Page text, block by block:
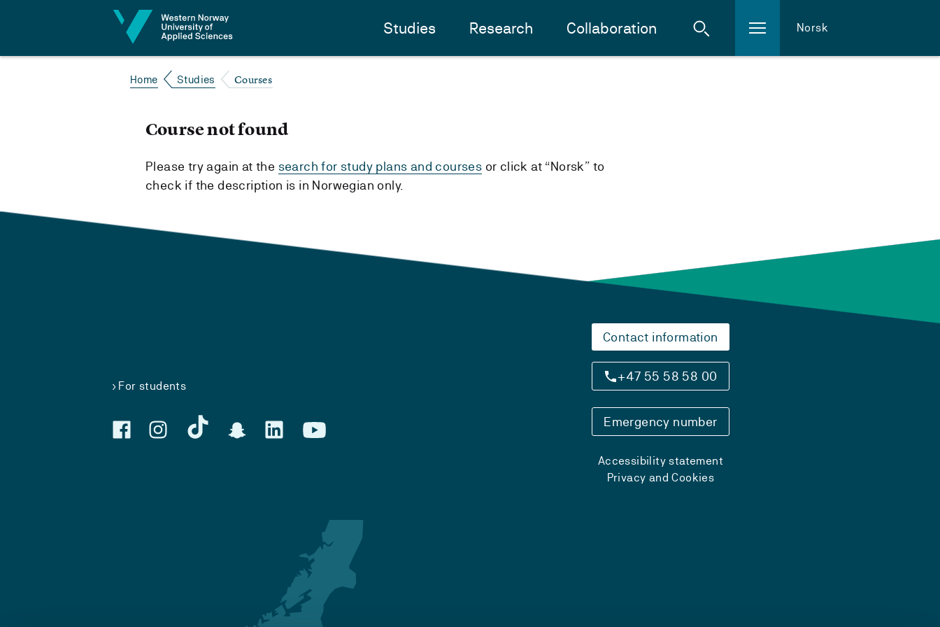
Studies Research Collaboration Norsk
Home Studies Courses
Course not found
Please try again at the search for study plans and courses or click at “Norsk” to
check if the description is in Norwegian only.
For students
Contact information
+47 55 58 58 00
Emergency number
Accessibility statement
Privacy and Cookies